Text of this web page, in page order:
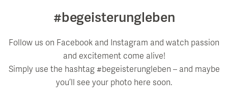
#begeisterungleben
Follow us on Facebook and Instagram and watch passion
and excitement come alive!
Simply use the hashtag #begeisterungleben – and maybe
you’ll see your photo here soon.